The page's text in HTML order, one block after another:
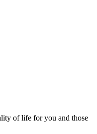
of life for you and those